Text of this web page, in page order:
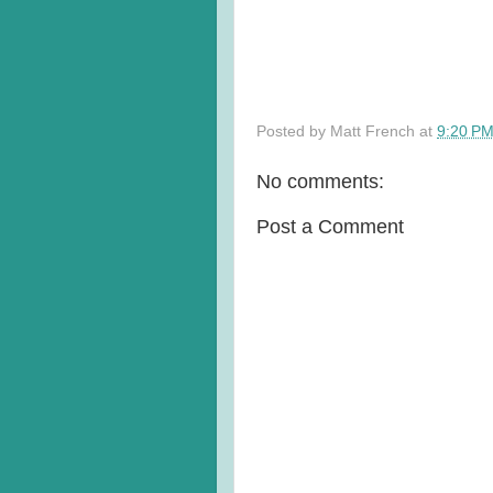
Posted by Matt French at 9:20 PM
No comments:
Post a Comment